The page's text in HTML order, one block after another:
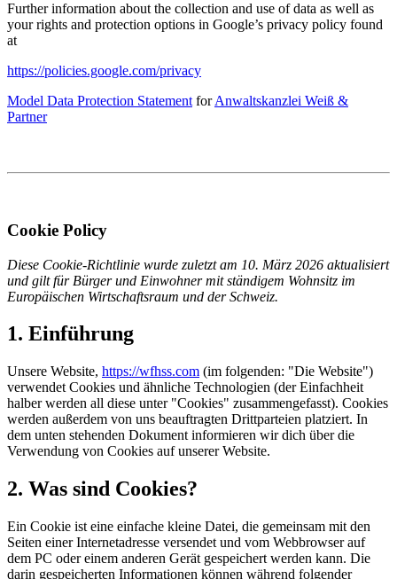
Further information about the collection and use of data as well as
your rights and protection options in Google’s privacy policy found
at
https://policies.google.com/privacy
Model Data Protection StatementforAnwaltskanzlei Weiß &
Partner
Cookie Policy
Diese Cookie-Richtlinie wurde zuletzt am 10. März 2026 aktualisiert
und gilt für Bürger und Einwohner mit ständigem Wohnsitz im
Europäischen Wirtschaftsraum und der Schweiz.
1. Einführung
Unsere Website, https://wfhss.com (im folgenden: "Die Website")
verwendet Cookies und ähnliche Technologien (der Einfachheit
halber werden all diese unter "Cookies" zusammengefasst). Cookies
werden außerdem von uns beauftragten Drittparteien platziert. In
dem unten stehenden Dokument informieren wir dich über die
Verwendung von Cookies auf unserer Website.
2. Was sind Cookies?
Ein Cookie ist eine einfache kleine Datei, die gemeinsam mit den
Seiten einer Internetadresse versendet und vom Webbrowser auf
dem PC oder einem anderen Gerät gespeichert werden kann. Die
darin gespeicherten Informationen können während folgender